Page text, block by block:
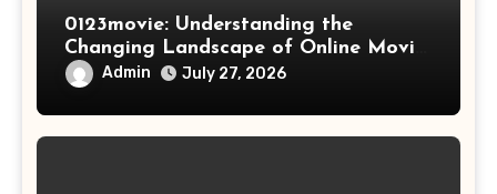
0123movie: Understanding the
Changing Landscape of Online Movie
Streaming
Admin July 27, 2026